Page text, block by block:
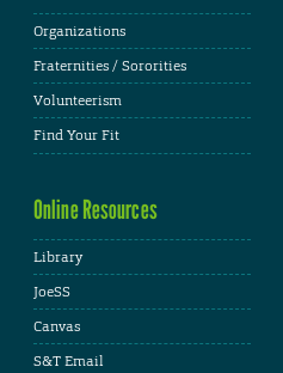
Organizations
Fraternities / Sororities
Volunteerism
Find Your Fit
Online Resources
Library
JoeSS
Canvas
S&T Email